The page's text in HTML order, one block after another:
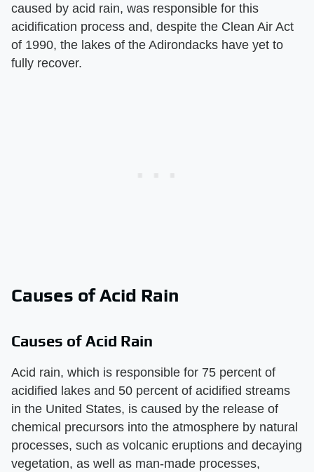
caused by acid rain, was responsible for this
acidification process and, despite the Clean Air Act
of 1990, the lakes of the Adirondacks have yet to
fully recover.
Causes of Acid Rain
Causes of Acid Rain
Acid rain, which is responsible for 75 percent of
acidified lakes and 50 percent of acidified streams
in the United States, is caused by the release of
chemical precursors into the atmosphere by natural
processes, such as volcanic eruptions and decaying
vegetation, as well as man-made processes,